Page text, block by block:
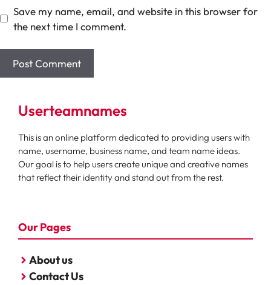
Save my name, email, and website in this browser for
the next time I comment.
Userteamnames
This is an online platform dedicated to providing users with
name, username, business name, and team name ideas.
Our goal is to help users create unique and creative names
that reflect their identity and stand out from the rest.
Our Pages
About us
Contact Us